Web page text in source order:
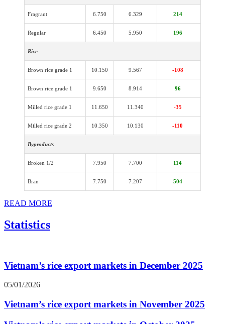
Fragrant 6.750 6.329 214
Regular 6.450 5.950 196
Rice
Brown rice grade 1 10.150 9.567 -108
Brown rice grade 1 9.650 8.914 96
Milled rice grade 1 11.650 11.340 -35
Milled rice grade 2 10.350 10.130 -110
Byproducts
Broken 1/2 7.950 7.700 114
Bran 7.750 7.207 504
READ MORE
Statistics
Vietnam’s rice export markets in December 2025
05/01/2026
Vietnam’s rice export markets in November 2025